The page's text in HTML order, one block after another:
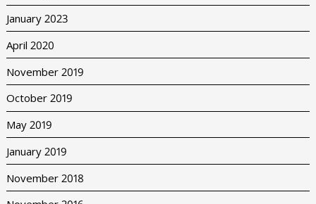
January 2023
April 2020
November 2019
October 2019
May 2019
January 2019
November 2018